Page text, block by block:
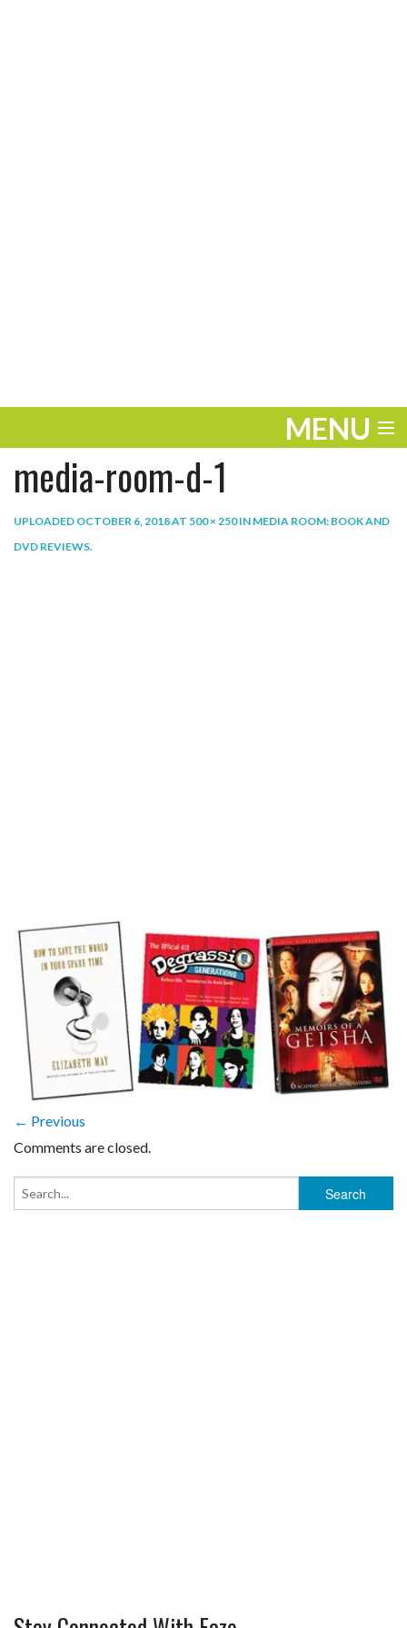
MENU
ENTERTAINMENT
PLAY
media-room-d-1
UPLOADED OCTOBER 6, 2018AT 500 × 250IN MEDIA ROOM: BOOK AND
DVD REVIEWS.
← Previous
Comments are closed.